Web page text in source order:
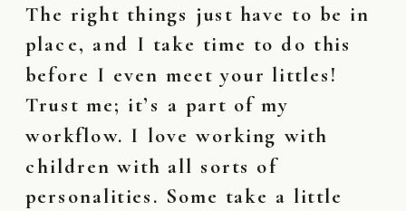
The right things just have to be in
place, and I take time to do this
before I even meet your littles!
Trust me; it’s a part of my
workflow. I love working with
children with all sorts of
personalities. Some take a little